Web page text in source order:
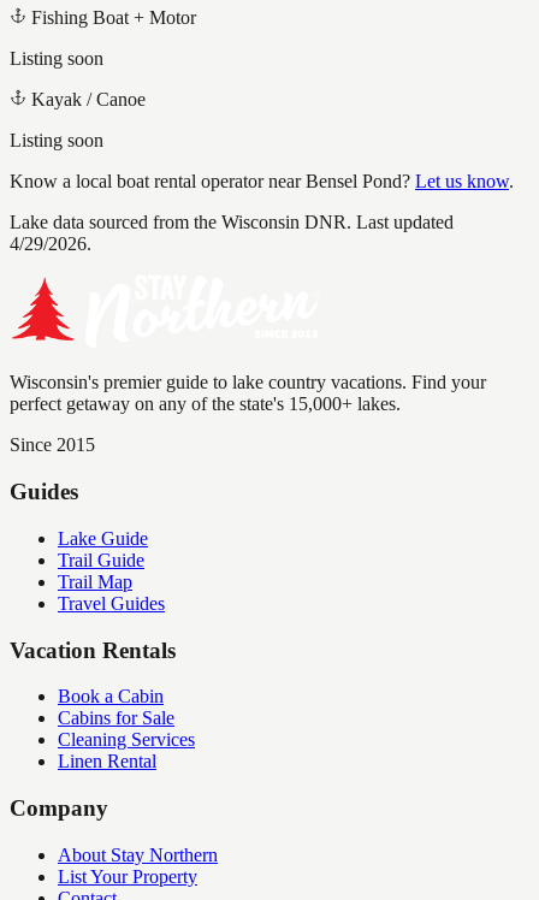
Fishing Boat + Motor
Listing soon
Kayak / Canoe
Listing soon
Know a local boat rental operator nearBensel Pond? Let us know.
Lake data sourced from the Wisconsin DNR. Last updated
4/29/2026.
Wisconsin's premier guide to lake country vacations. Find your
perfect getaway on any of the state's 15,000+ lakes.
Since 2015
Guides
Lake Guide
Trail Guide
Trail Map
Travel Guides
Vacation Rentals
Book a Cabin
Cabins for Sale
Cleaning Services
Linen Rental
Company
About Stay Northern
List Your Property